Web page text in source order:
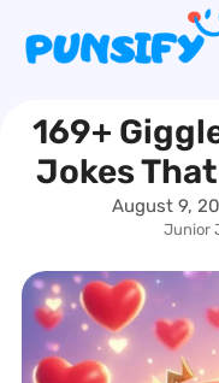
content
169+
Jokes
August 9,
Junior